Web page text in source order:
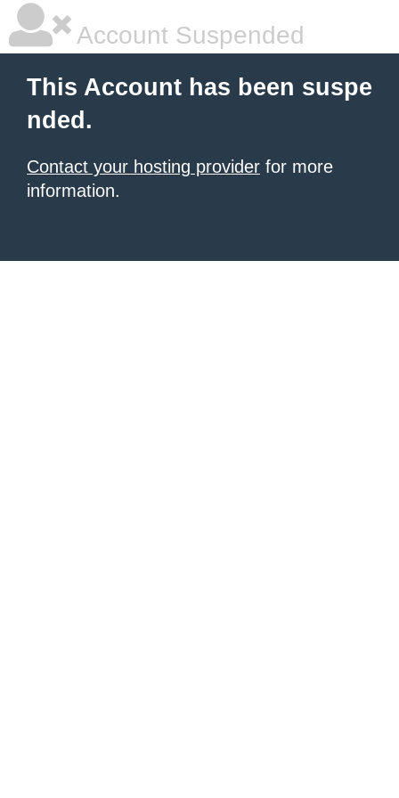
Account Suspended
This Account has been suspe
nded.
Contact your hosting provider for more
information.